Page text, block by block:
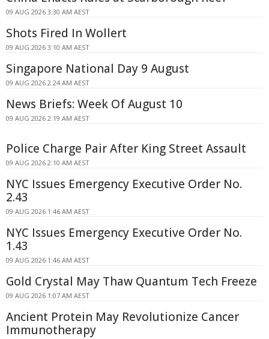
09 AUG 2026 3:30 AM AEST
Shots Fired In Wollert
09 AUG 2026 3:10 AM AEST
Singapore National Day 9 August
09 AUG 2026 2:24 AM AEST
News Briefs: Week Of August 10
09 AUG 2026 2:19 AM AEST
Police Charge Pair After King Street Assault
09 AUG 2026 2:10 AM AEST
NYC Issues Emergency Executive Order No.
2.43
09 AUG 2026 1:46 AM AEST
NYC Issues Emergency Executive Order No.
1.43
09 AUG 2026 1:46 AM AEST
Gold Crystal May Thaw Quantum Tech Freeze
09 AUG 2026 1:07 AM AEST
Ancient Protein May Revolutionize Cancer
Immunotherapy